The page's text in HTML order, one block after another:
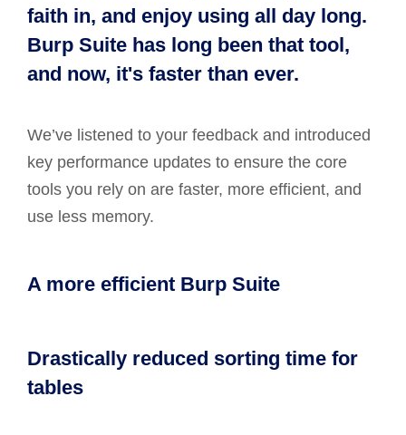
faith in, and enjoy using all day long.
Burp Suite has long been that tool,
and now, it's faster than ever.
We’ve listened to your feedback and introduced
key performance updates to ensure the core
tools you rely on are faster, more efficient, and
use less memory.
A more efficient Burp Suite
Drastically reduced sorting time for
tables